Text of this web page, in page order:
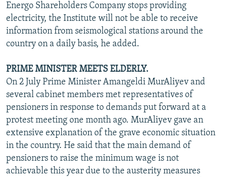
Energo Shareholders Company stops providing
electricity, the Institute will not be able to receive
information from seismological stations around the
country on a daily basis, he added.
PRIME MINISTER MEETS ELDERLY.
On 2 July Prime Minister Amangeldi MurAliyev and
several cabinet members met representatives of
pensioners in response to demands put forward at a
protest meeting one month ago. MurAliyev gave an
extensive explanation of the grave economic situation
in the country. He said that the main demand of
pensioners to raise the minimum wage is not
achievable this year due to the austerity measures